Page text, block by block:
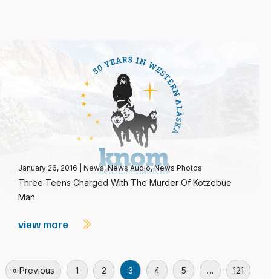
January 26, 2016 News,News Audio,News Photos
Three Teens Charged With The Murder Of Kotzebue
Man
view more
« Previous 1 2 3 4 5 … 121